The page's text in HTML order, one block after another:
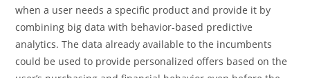
when a user needs a specific product and provide it by
combining big data with behavior-based predictive
analytics. The data already available to the incumbents
could be used to provide personalized offers based on the